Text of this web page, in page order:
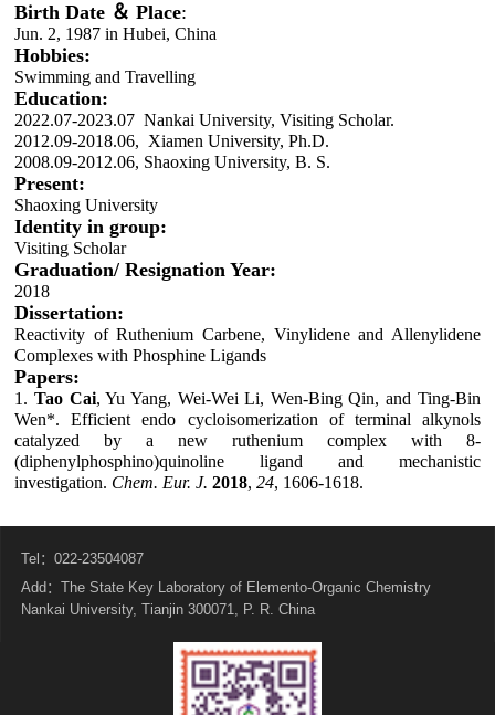
Birth Date ＆ Place:
Jun. 2, 1987 in Hubei, China
Hobbies:
Swimming and Travelling
Education:
2022.07-2023.07 Nankai University, Visiting Scholar.
2012.09-2018.06, Xiamen University, Ph.D.
2008.09-2012.06, Shaoxing University, B. S.
Present:
Shaoxing University
Identity in group:
Visiting Scholar
Graduation/ Resignation Year:
2018
Dissertation:
Reactivity of Ruthenium Carbene, Vinylidene and Allenylidene
Complexes with Phosphine Ligands
Papers:
1.Tao Cai, Yu Yang, Wei-Wei Li, Wen-Bing Qin, and Ting-Bin
Wen*. Efficient endo cycloisomerization of terminal alkynols
catalyzed by a new ruthenium complex with 8-
(diphenylphosphino)quinoline ligand and mechanistic
investigation. Chem. Eur. J. 2018,24, 1606-1618.
Tel：022-23504087
Add：The State Key Laboratory of Elemento-Organic Chemistry
Nankai University, Tianjin 300071, P. R. China